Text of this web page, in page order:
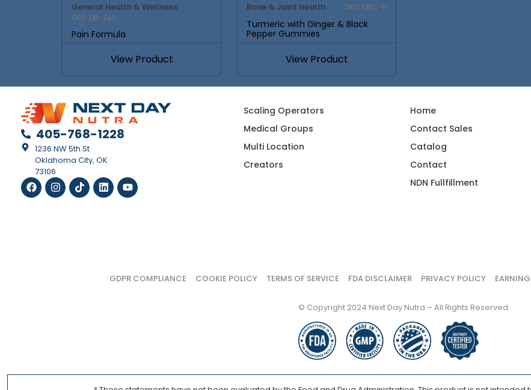
General Health & Wellness
SKU: DB-249
Pain Formula
View Product
Bone & Joint Health SKU: DBC-11
Turmeric with Ginger & Black
Pepper Gummies
View Product
405-768-1228
1236 NW 5th St
Oklahoma City, OK
73106
Scaling Operators
Medical Groups
Multi Location
Creators
Home
Contact Sales
Catalog
Contact
NDN Fullfillment
GDPR COMPLIANCE COOKIE POLICY TERMS OF SERVICE FDA DISCLAIMER PRIVACY POLICY
© Copyright 2024 Next Day Nutra – All Rights Reserved.